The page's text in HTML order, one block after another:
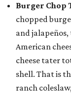
Burger Chop
chopped
and
American
cheese tater
shell. That is
ranch